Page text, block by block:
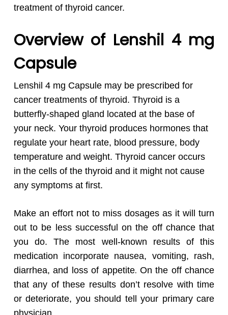
treatment of thyroid cancer.
Overview of Lenshil 4 mg
Capsule
Lenshil 4 mg Capsule may be prescribed for
cancer treatments of thyroid. Thyroid is a
butterfly-shaped gland located at the base of
your neck. Your thyroid produces hormones that
regulate your heart rate, blood pressure, body
temperature and weight. Thyroid cancer occurs
in the cells of the thyroid and it might not cause
any symptoms at first.
Make an effort not to miss dosages as it will turn
out to be less successful on the off chance that
you do. The most well-known results of this
medication incorporate nausea, vomiting, rash,
diarrhea, and loss of appetite. On the off chance
that any of these results don’t resolve with time
or deteriorate, you should tell your primary care